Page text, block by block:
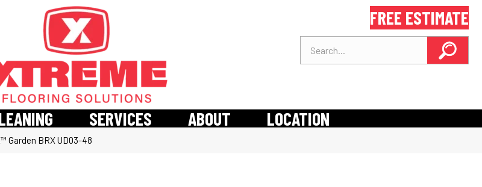
FREE ESTIMATE
SERVICES ABOUT LOCATION
Garden BRX UD03-48